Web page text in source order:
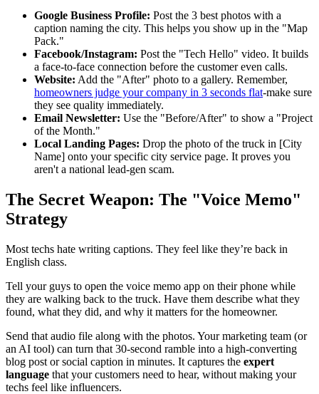
Google Business Profile: Post the 3 best photos with a
caption naming the city. This helps you show up in the "Map
Pack."
Facebook/Instagram: Post the "Tech Hello" video. It builds
a face-to-face connection before the customer even calls.
Website: Add the "After" photo to a gallery. Remember,
homeowners judge your company in 3 seconds flat-make sure
they see quality immediately.
Email Newsletter: Use the "Before/After" to show a "Project
of the Month."
Local Landing Pages: Drop the photo of the truck in [City
Name] onto your specific city service page. It proves you
aren't a national lead-gen scam.
The Secret Weapon: The "Voice Memo"
Strategy
Most techs hate writing captions. They feel like they’re back in
English class.
Tell your guys to open the voice memo app on their phone while
they are walking back to the truck. Have them describe what they
found, what they did, and why it matters for the homeowner.
Send that audio file along with the photos. Your marketing team (or
an AI tool) can turn that 30-second ramble into a high-converting
blog post or social caption in minutes. It captures the expert
language that your customers need to hear, without making your
techs feel like influencers.